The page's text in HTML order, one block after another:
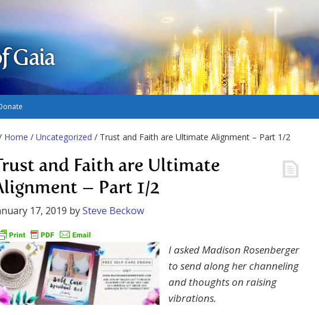
Gaia
Home / Uncategorized / Trust and Faith are Ultimate Alignment – Part 1/2
and Faith are Ultimate
– Part 1/2
17, 2019 bySteve Beckow
I asked Madison Rosenberger
to send along her channeling
and thoughts on raising
vibrations.